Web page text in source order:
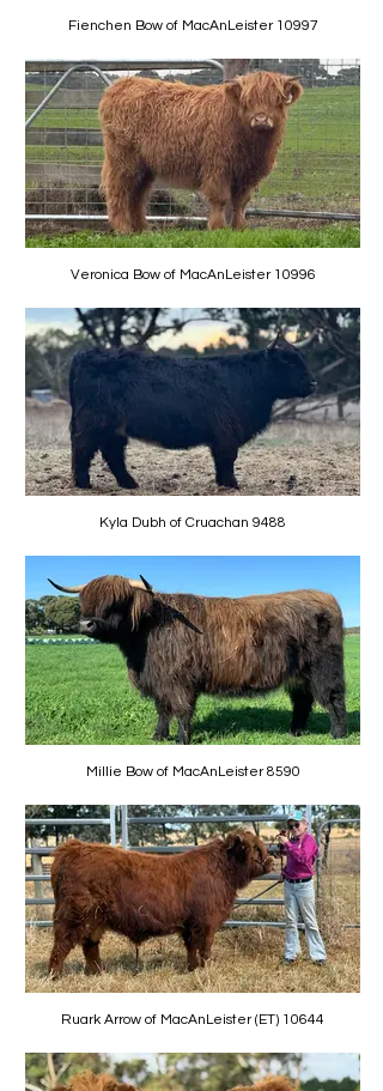
Fienchen Bow of MacAnLeister 10997
Veronica Bow of MacAnLeister 10996
Kyla Dubh of Cruachan 9488
Millie Bow of MacAnLeister 8590
Ruark Arrow of MacAnLeister (ET) 10644